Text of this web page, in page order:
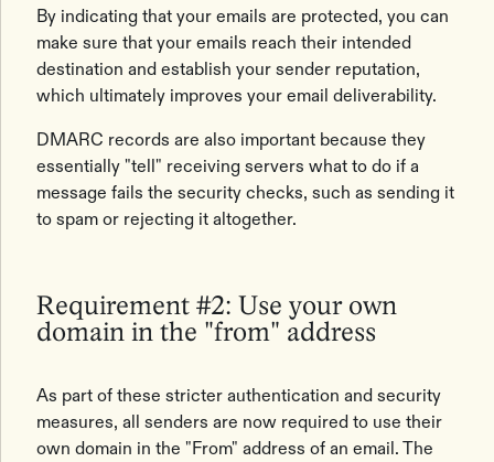
By indicating that your emails are protected, you can
make sure that your emails reach their intended
destination and establish your sender reputation,
which ultimately improves your email deliverability.
DMARC records are also important because they
essentially "tell" receiving servers what to do if a
message fails the security checks, such as sending it
to spam or rejecting it altogether.
Requirement #2: Use your own
domain in the "from" address
As part of these stricter authentication and security
measures, all senders are now required to use their
own domain in the "From" address of an email. The